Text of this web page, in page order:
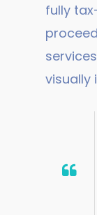
fully
visually